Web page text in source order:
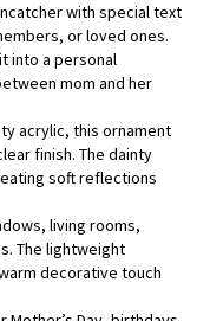
with special text
or loved ones.
into a personal
mom and her
acrylic, this ornament
finish. The dainty
soft reflections
living rooms,
The lightweight
decorative touch